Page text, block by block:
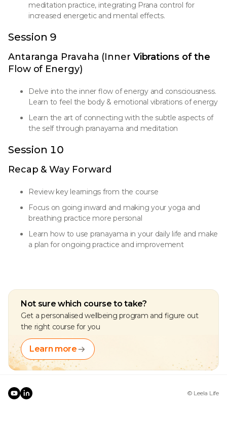
meditation practice, integrating Prana control for
increased energetic and mental effects.
Session 9
Antaranga Pravaha (Inner Vibrations of the
Flow of Energy)
Delve into the inner flow of energy and consciousness.
Learn to feel the body & emotional vibrations of energy
Learn the art of connecting with the subtle aspects of
the self through pranayama and meditation
Session 10
Recap & Way Forward
Review key learnings from the course
Focus on going inward and making your yoga and
breathing practice more personal
Learn how to use pranayama in your daily life and make
a plan for ongoing practice and improvement
Not sure which course to take?
Get a personalised wellbeing program and figure out
the right course for you
Learn more
© Leela Life